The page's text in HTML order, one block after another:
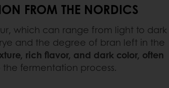
FROM THE NORDICS
which can range from light to dark
and the degree of bran left in the
rich flavor, and dark color, often
fermentation process.